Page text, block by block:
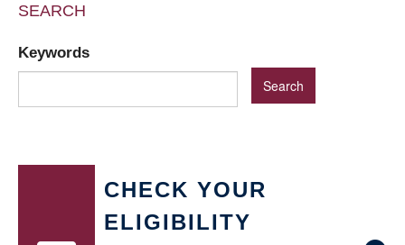
SEARCH
Keywords
CHECK YOUR
ELIGIBILITY